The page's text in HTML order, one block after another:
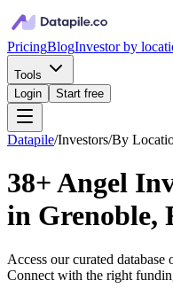
PricingBlogInvestor by
Tools
Login
Start free
Datapile/Investors/By
38+Angel
in Grenoble,
Access our curated database
Connect with the right